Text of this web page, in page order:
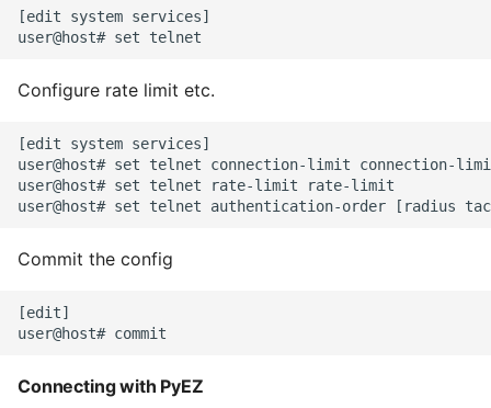
Predefined Junos PyEZ
Operational Tables and
Views
rendered graphviz on html
frontend
How To Skip A Unit Test
Idiomatic Python
Importing a module gives
Install Python On Ubuntu
Install Update Pip
[edit system services]
Configure rate limit etc.
[edit system services]
user@host# set telnet connection-limit connection-
user@host# set telnet rate-limit rate-limit
Commit the config
[edit]
Connecting with PyEZ